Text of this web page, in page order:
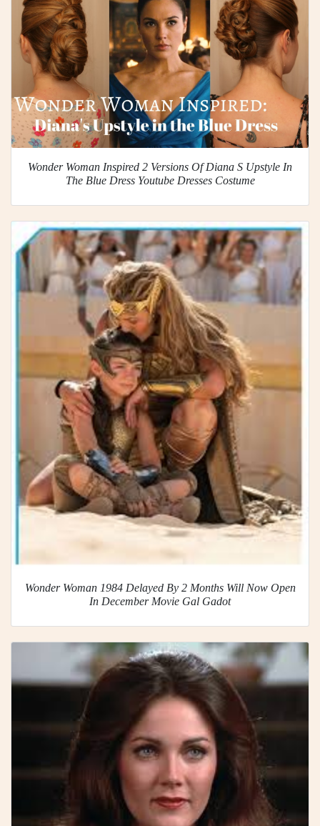
Wonder Woman Inspired 2 Versions Of Diana S Upstyle In
The Blue Dress Youtube Dresses Costume
Wonder Woman 1984 Delayed By 2 Months Will Now Open
In December Movie Gal Gadot